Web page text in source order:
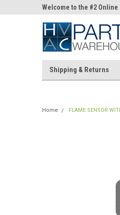
Welcome to the #2 Online
Store!
Shipping & Returns
Home FLAME SENSOR